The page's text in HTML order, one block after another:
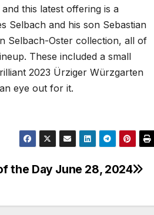
this latest offering is a
Selbach and his son Sebastian
Selbach-Oster collection, all of
These included a small
2023 Ürziger Würzgarten
eye out for it.
the Day June 28, 2024